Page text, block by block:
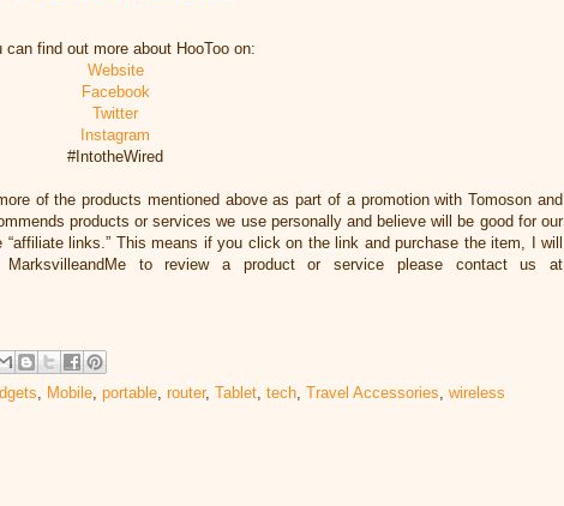
can find out more about HooToo on:
Website
Facebook
Twitter
Instagram
#IntotheWired
of the products mentioned above as part of a promotion with Tomoson and
products or services we use personally and believe will be good for our
links.” This means if you click on the link and purchase the item, I will
to review a product or service please contact us at
Mobile portable router, Tablet tech Travel Accessories wireless